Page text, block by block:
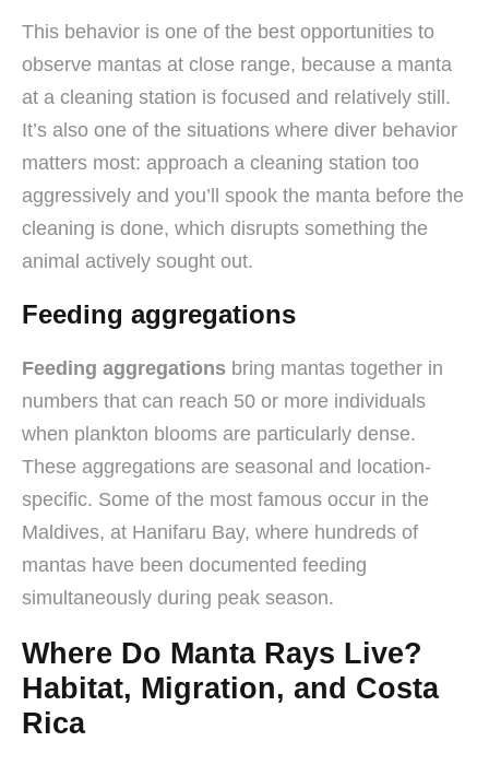
This behavior is one of the best opportunities to
observe mantas at close range, because a manta
at a cleaning station is focused and relatively still.
It’s also one of the situations where diver behavior
matters most: approach a cleaning station too
aggressively and you’ll spook the manta before the
cleaning is done, which disrupts something the
animal actively sought out.
Feeding aggregations
Feeding aggregations bring mantas together in
numbers that can reach 50 or more individuals
when plankton blooms are particularly dense.
These aggregations are seasonal and location-
specific. Some of the most famous occur in the
Maldives, at Hanifaru Bay, where hundreds of
mantas have been documented feeding
simultaneously during peak season.
Where Do Manta Rays Live?
Habitat, Migration, and Costa
Rica